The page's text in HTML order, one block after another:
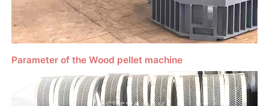
Parameter of the Wood pellet machine